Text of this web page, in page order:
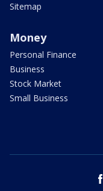
Sitemap
Money
Personal Finance
Business
Stock Market
Small Business